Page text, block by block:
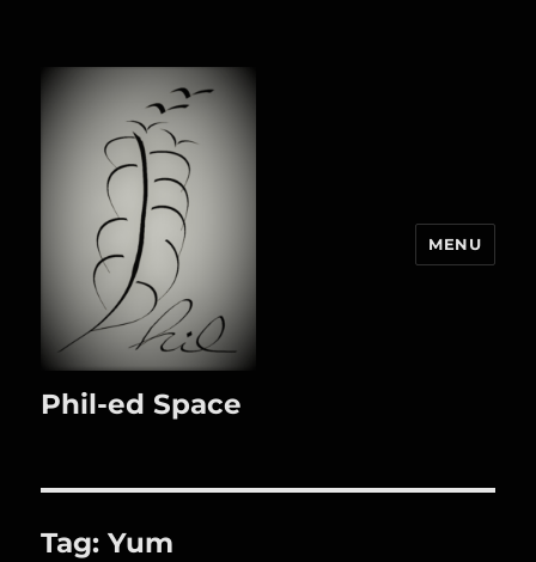
Phil-ed Space
MENU
Tag:Yum